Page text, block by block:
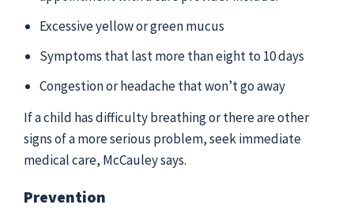
Excessive yellow or green mucus
Symptoms that last more than eight to 10 days
Congestion or headache that won’t go away
If a child has difficulty breathing or there are other
signs of a more serious problem, seek immediate
medical care, McCauley says.
Prevention